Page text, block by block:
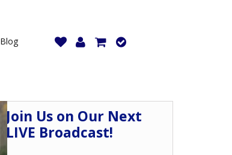
Blog
Join Us on Our Next
LIVE Broadcast!